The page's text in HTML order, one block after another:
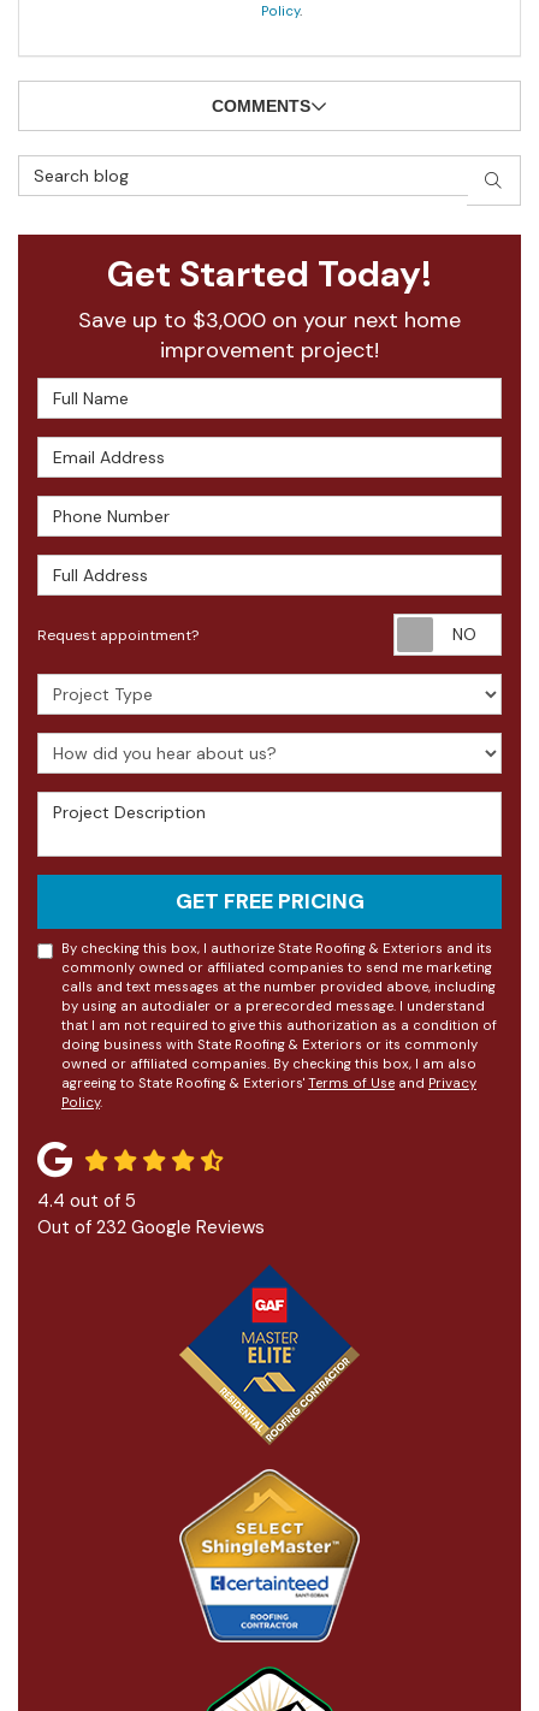
Policy.
COMMENTS
Search Blog
Get Started Today!
Save up to $3,000 on your next home
improvement project!
Full Name
Email Address
Phone Number
Full Address
Request appointment?
Project Type
How did you hear about us?
Project Description
GET FREE PRICING
By checking this box, I authorize State Roofing & Exteriors and its
commonly owned or affiliated companies to send me marketing
calls and text messages at the number provided above, including
by using an autodialer or a prerecorded message. I understand
that I am not required to give this authorization as a condition of
doing business with State Roofing & Exteriors or its commonly
owned or affiliated companies. By checking this box, I am also
agreeing to State Roofing & Exteriors' Terms of Use and Privacy
Policy.
4.4 out of 5
Out of 232 Google Reviews